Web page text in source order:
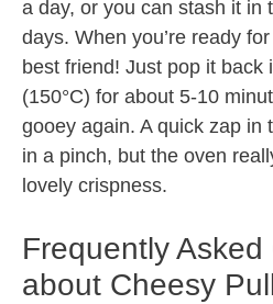
a day, or you can stash it in
days. When you’re ready
best friend! Just pop it back
(150°C) for about 5-10
gooey again. A quick zap in
in a pinch, but the oven
lovely crispness.
Frequently
about Cheesy